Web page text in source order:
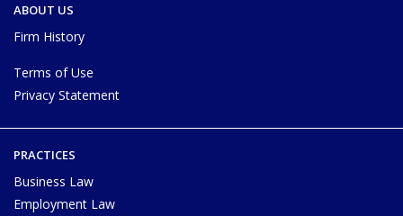
ABOUT US
Firm History
Terms of Use
Privacy Statement
PRACTICES
Business Law
Employment Law